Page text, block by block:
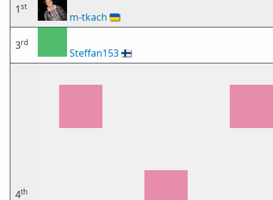
1st
m-tkach 🇺🇦
3rd
Steffan153🇫🇮
4th